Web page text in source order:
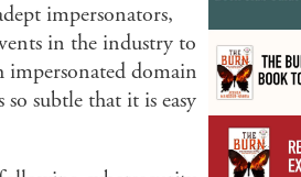
impersonators,
in the industry to
impersonated domain
so subtle that it is easy